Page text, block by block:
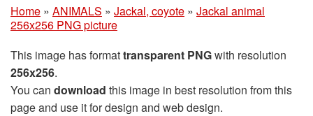
Home » ANIMALS » Jackal, coyote » Jackal animal
256x256 PNG picture
This image has formattransparent PNGwith resolution
256x256.
You can download this image in best resolution from this
page and use it for design and web design.